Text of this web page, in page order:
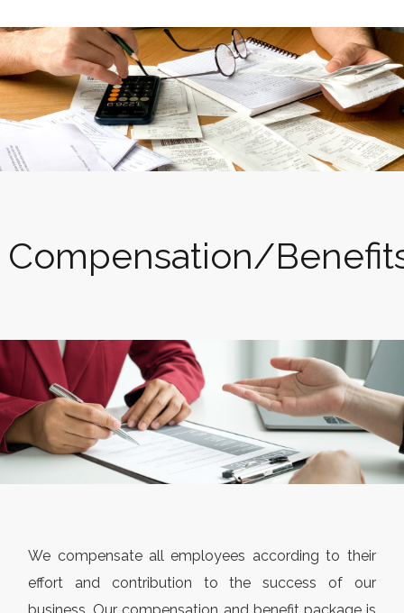
Compensation/
We compensate all employees according to their
effort and contribution to the success of our
business. Our compensation and benefit package is